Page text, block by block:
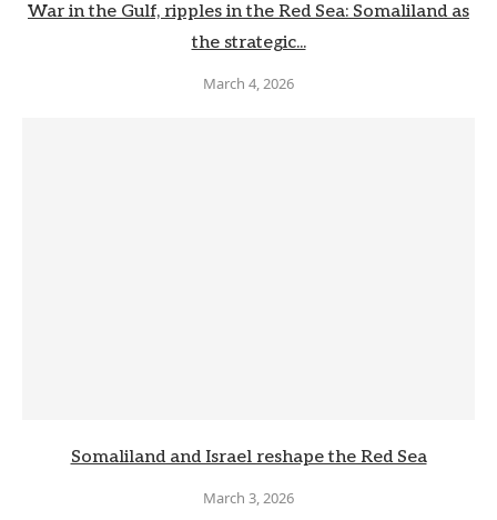
War in the Gulf, ripples in the Red Sea: Somaliland as
the strategic...
March 4, 2026
Somaliland and Israel reshape the Red Sea
March 3, 2026